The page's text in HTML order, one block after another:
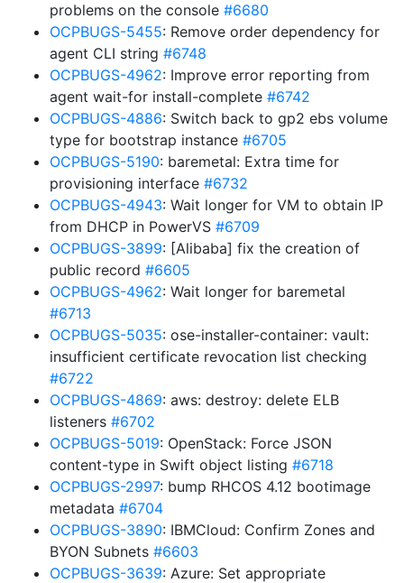
problems on the console #6680
OCPBUGS-5455: Remove order dependency for
agent CLI string #6748
OCPBUGS-4962: Improve error reporting from
agent wait-for install-complete #6742
OCPBUGS-4886: Switch back to gp2 ebs volume
type for bootstrap instance #6705
OCPBUGS-5190: baremetal: Extra time for
provisioning interface #6732
OCPBUGS-4943: Wait longer for VM to obtain IP
from DHCP in PowerVS #6709
OCPBUGS-3899: [Alibaba] fix the creation of
public record #6605
OCPBUGS-4962: Wait longer for baremetal
#6713
OCPBUGS-5035: ose-installer-container: vault:
insufficient certificate revocation list checking
#6722
OCPBUGS-4869: aws: destroy: delete ELB
listeners #6702
OCPBUGS-5019: OpenStack: Force JSON
content-type in Swift object listing #6718
OCPBUGS-2997: bump RHCOS 4.12 bootimage
metadata #6704
OCPBUGS-3890: IBMCloud: Confirm Zones and
BYON Subnets #6603
OCPBUGS-3639: Azure: Set appropriate